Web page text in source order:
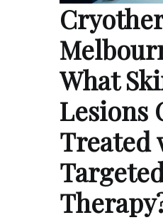
What
Lesions
Treated